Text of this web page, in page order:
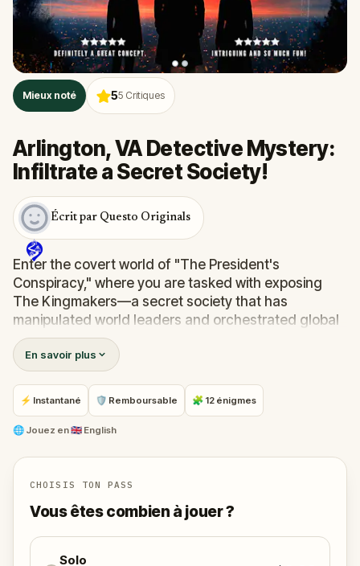
Mieux noté 55 Critiques
Arlington, VA Detective Mystery:
Infiltrate a Secret Society!
Écrit par Questo Originals
Enter the covert world of "The President's
Conspiracy," where you are tasked with exposing
The Kingmakers—a secret society that has
manipulated world leaders and orchestrated global
events from the shadows for centuries. A
whistleblower has come forward with alarming
information, thrusting you into a high-stakes game
of deceit.
Your mission: stay one step ahead, decode the secrets,
and unravel the conspiracy before their next grand
Will you be the one to expose the truth and save
the world from an invisible tyranny?
Oh... and don't forget to saythank you
En savoir plus
⚡ Instantané 🛡 Remboursable 🧩 12 énigmes
🌐 Jouez en🇬🇧 English
CHOISIS TON PASS
Vous êtes combien à jouer ?
Solo